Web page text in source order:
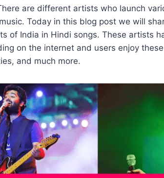
are different artists who launch
Today in this blog post we will
of India in Hindi songs. These artists
on the internet and users enjoy
and much more.